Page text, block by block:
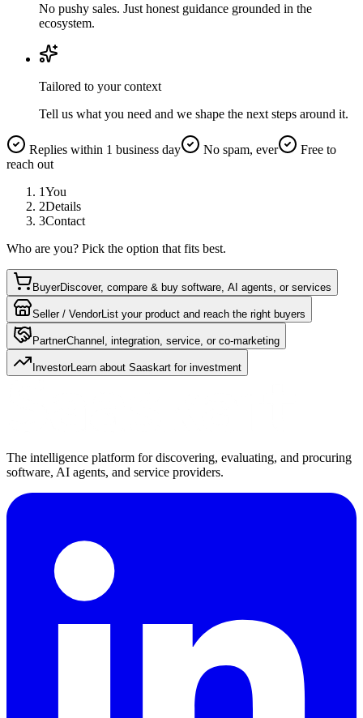
No pushy sales. Just honest guidance grounded in the
ecosystem.
Tailored to your context
Tell us what you need and we shape the next steps around it.
Replies within 1 business day No spam, ever
Free to
reach out
1You
2Details
3Contact
Who are you? Pick the option that fits best.
BuyerDiscover, compare & buy software, AI agents, or services
Seller / VendorList your product and reach the right buyers
PartnerChannel, integration, service, or co-marketing
InvestorLearn about Saaskart for investment
The intelligence platform for discovering, evaluating, and procuring
software, AI agents, and service providers.